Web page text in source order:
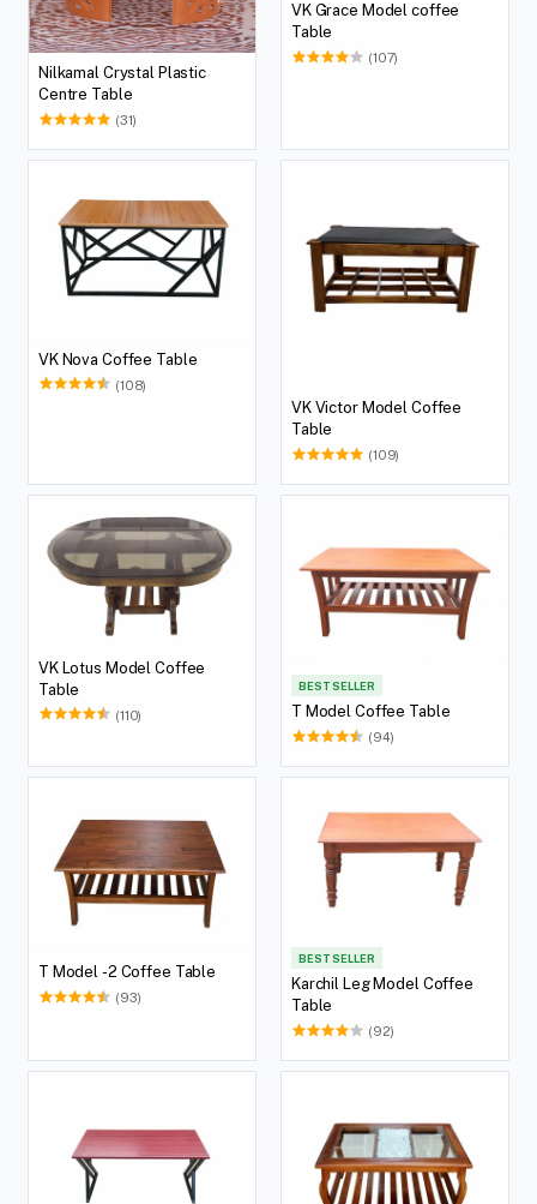
Nilkamal Crystal Plastic
Centre Table
(31)
VK Grace Model coffee
Table
(107)
VK Nova Coffee Table
(108)
VK Victor Model Coffee
Table
(109)
VK Lotus Model Coffee
Table
(110)
BEST SELLER
T Model Coffee Table
(94)
T Model -2 Coffee Table
(93)
BEST SELLER
Karchil Leg Model Coffee
Table
(92)